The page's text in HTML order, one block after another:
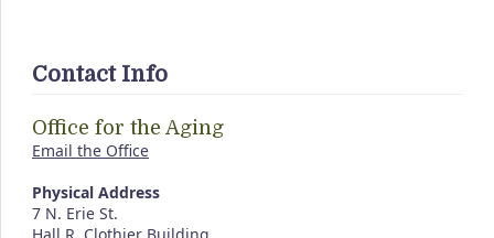
Contact Info
Office for the Aging
Email the Office
Physical Address
7 N. Erie St.